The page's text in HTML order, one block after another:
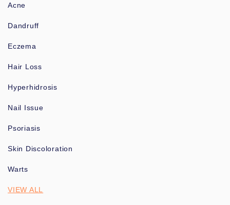
Acne
Dandruff
Eczema
Hair Loss
Hyperhidrosis
Nail Issue
Psoriasis
Skin Discoloration
Warts
VIEW ALL